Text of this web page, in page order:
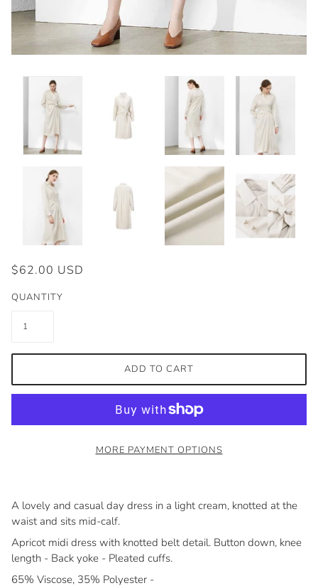
$62.00 USD
QUANTITY
ADD TO CART
MORE PAYMENT OPTIONS
A lovely and casual day dress in a light cream, knotted at the
waist and sits mid-calf.
Apricot midi dress with knotted belt detail. Button down, knee
length - Back yoke - Pleated cuffs.
65% Viscose, 35% Polyester -